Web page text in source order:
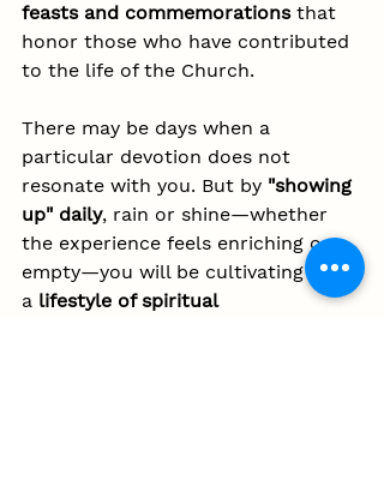
feasts and commemorations that
honor those who have contributed
to the life of the Church.
There may be days when a
particular devotion does not
resonate with you. But by "showing
up" daily, rain or shine—whether
the experience feels enriching or
empty—you will be cultivating
a lifestyle of spiritual